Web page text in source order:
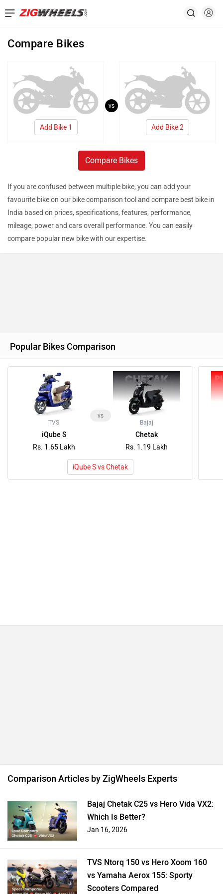
Compare Bikes
Add Bike 1
vs
Add Bike 2
Compare Bikes
If you are confused between multiple bike, you can add your
favourite bike on our bike comparison tool and compare best bike in
India based on prices, specifications, features, performance,
mileage, power and cars overall performance. You can easily
compare popular new bike with our expertise.
Popular Bikes Comparison
TVS
iQube S
Bajaj
Chetak
iQube S vs Chetak
Comparison Articles by ZigWheels Experts
Bajaj Chetak C25 vs Hero Vida VX2:
Which Is Better?
TVS Ntorq 150 vs Hero Xoom 160
vs Yamaha Aerox 155: Sporty